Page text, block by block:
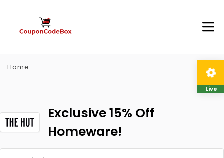
Home
Exclusive 15% Off
Homeware!
Live